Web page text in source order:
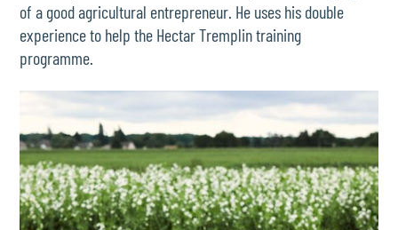
of a good agricultural entrepreneur. He uses his double
experience to help the Hectar Tremplin training
programme.